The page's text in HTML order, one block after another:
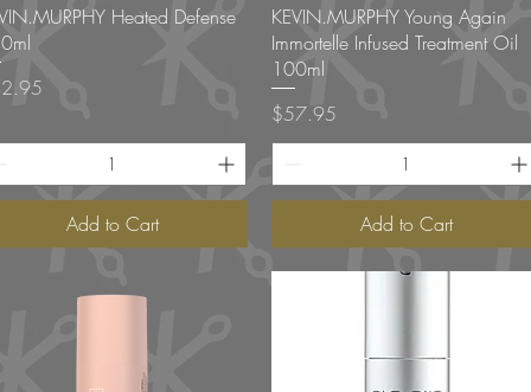
Quick ViewHeated Defense
Add to Cart
Quick View
KEVIN.MURPHY Young Again
Immortelle Infused Treatment Oil
100ml
Price
$57.95
Add to Cart